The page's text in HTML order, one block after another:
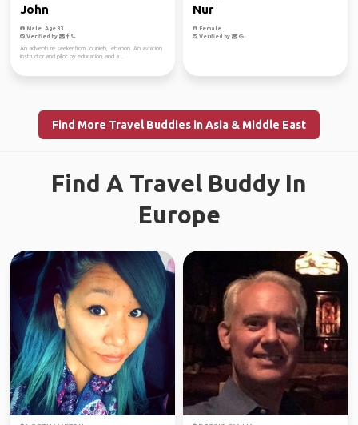
John
Male, Age 33
Verified by
An adventure seeker from Jounieh, Lebanon. An aviation
instructor and pilot by education, and a...
Nur
Female
Verified by
Find More Travel Buddies in Asia & Middle East
Find A Travel Buddy In
Europe